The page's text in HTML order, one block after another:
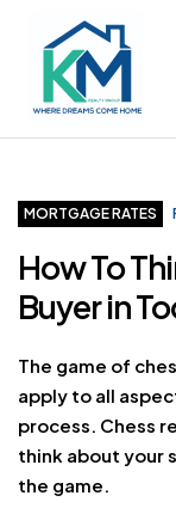
Realty
Group
LLC
Categories
MORTGAGE RATES
How To
Buyer in
The game of
apply to all
process. Chess
think about your
the game.